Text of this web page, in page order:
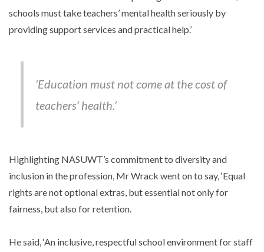
schools must take teachers’ mental health seriously by
providing support services and practical help.’
‘Education must not come at the cost of
teachers’ health.’
Highlighting NASUWT’s commitment to diversity and
inclusion in the profession, Mr Wrack went on to say, ‘Equal
rights are not optional extras, but essential not only for
fairness, but also for retention.
He said, ‘An inclusive, respectful school environment for staff